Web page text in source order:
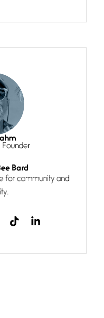
no
in every unfinished
have a magic twinkle a
were any fuller with
Founder
Bard
for community and